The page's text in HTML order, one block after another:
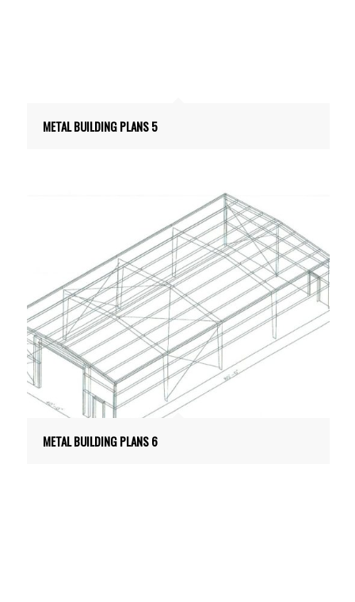
METAL BUILDING PLANS 5
METAL BUILDING PLANS 6